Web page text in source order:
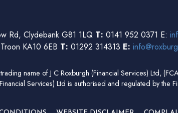
Rd, Clydebank G81 1LQ T: 0141 952 0371 E:
KA10 6EB T: 01292 314313 E:
name of J C Roxburgh (Financial Services) Ltd,
Services) Ltd is authorised and regulated by the